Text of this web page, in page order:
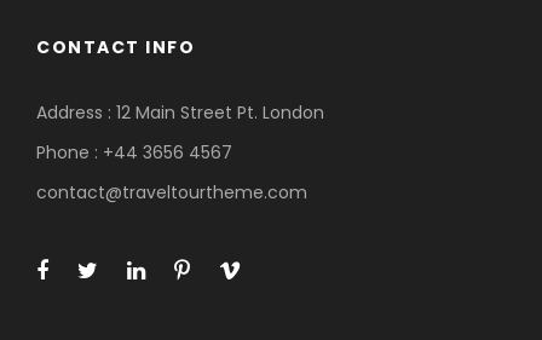
CONTACT INFO
Address : 12 Main Street Pt. London
Phone : +44 3656 4567
contact@traveltourtheme.com